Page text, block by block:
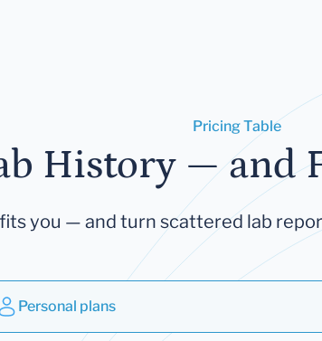
Pricing Table
History — and
you — and turn scattered lab
Personal plans